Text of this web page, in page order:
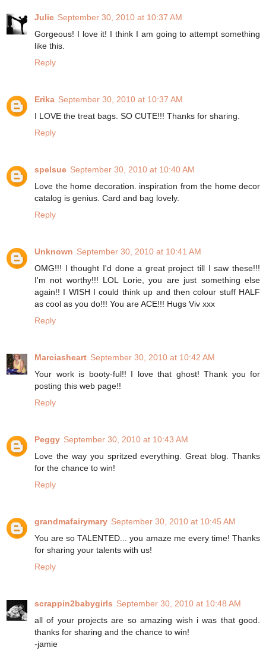
Julie September 30, 2010 at 10:37 AM
Gorgeous! I love it! I think I am going to attempt something
like this.
Reply
Erika September 30, 2010 at 10:37 AM
I LOVE the treat bags. SO CUTE!!! Thanks for sharing.
Reply
spelsue September 30, 2010 at 10:40 AM
Love the home decoration. inspiration from the home decor
catalog is genius. Card and bag lovely.
Reply
Unknown September 30, 2010 at 10:41 AM
OMG!!! I thought I'd done a great project till I saw these!!!
I'm not worthy!!! LOL Lorie, you are just something else
again!! I WISH I could think up and then colour stuff HALF
as cool as you do!!! You are ACE!!! Hugs Viv xxx
Reply
Marciasheart September 30, 2010 at 10:42 AM
Your work is booty-ful!! I love that ghost! Thank you for
posting this web page!!
Reply
Peggy September 30, 2010 at 10:43 AM
Love the way you spritzed everything. Great blog. Thanks
for the chance to win!
Reply
grandmafairymary September 30, 2010 at 10:45 AM
You are so TALENTED... you amaze me every time! Thanks
for sharing your talents with us!
Reply
scrappin2babygirls September 30, 2010 at 10:48 AM
all of your projects are so amazing wish i was that good.
thanks for sharing and the chance to win!
-jamie